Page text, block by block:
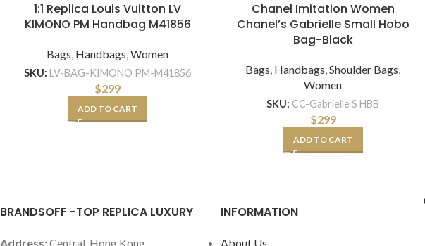
1:1 Replica Louis Vuitton LV
KIMONO PM Handbag M41856
Bags, Handbags,Women
SKU: LV-BAG-KIMONO PM-M41856
$299
ADD TO CART
Chanel Imitation Women
Chanel’s Gabrielle Small Hobo
Bag-Black
Bags, Handbags,Shoulder Bags,
Women
SKU: CC-Gabrielle S HBB
$299
ADD TO CART
BRANDSOFF -TOP REPLICA LUXURY
Address:Central, Hong Kong
INFORMATION
About Us